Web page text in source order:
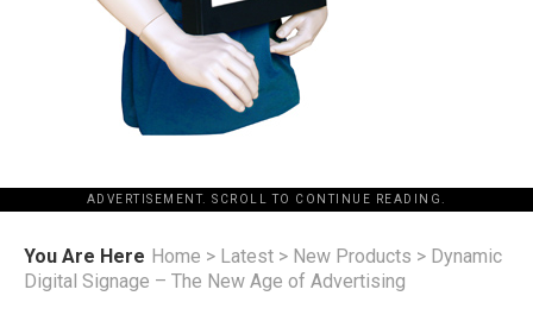
ADVERTISEMENT. SCROLL TO CONTINUE READING.
You Are Here Home > Latest > New Products > Dynamic
Digital Signage – The New Age of Advertising